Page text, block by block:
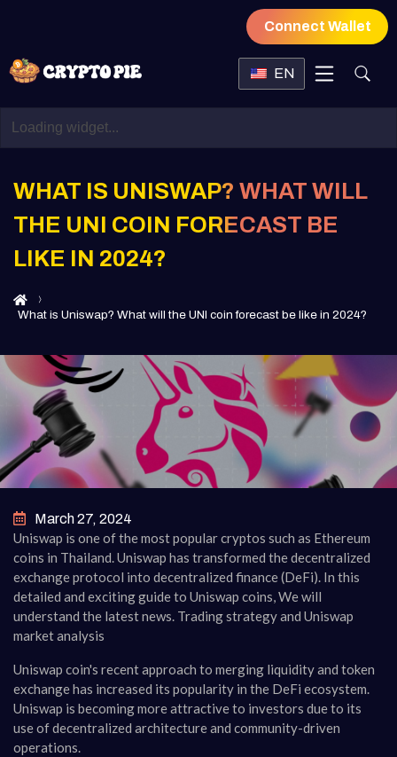
Connect Wallet
EN
WHAT IS UNISWAP? WHAT WILL
THE UNI COIN FORECAST BE
LIKE IN 2024?
What is Uniswap? What will the UNI coin forecast be like in 2024?
March 27, 2024
Uniswap is one of the most popular cryptos such as Ethereum
coins in Thailand. Uniswap has transformed the decentralized
exchange protocol into decentralized finance (DeFi). In this
detailed and exciting guide to Uniswap coins, We will
understand the latest news. Trading strategy and Uniswap
market analysis
Uniswap coin's recent approach to merging liquidity and token
exchange has increased its popularity in the DeFi ecosystem.
Uniswap is becoming more attractive to investors due to its
use of decentralized architecture and community-driven
operations.